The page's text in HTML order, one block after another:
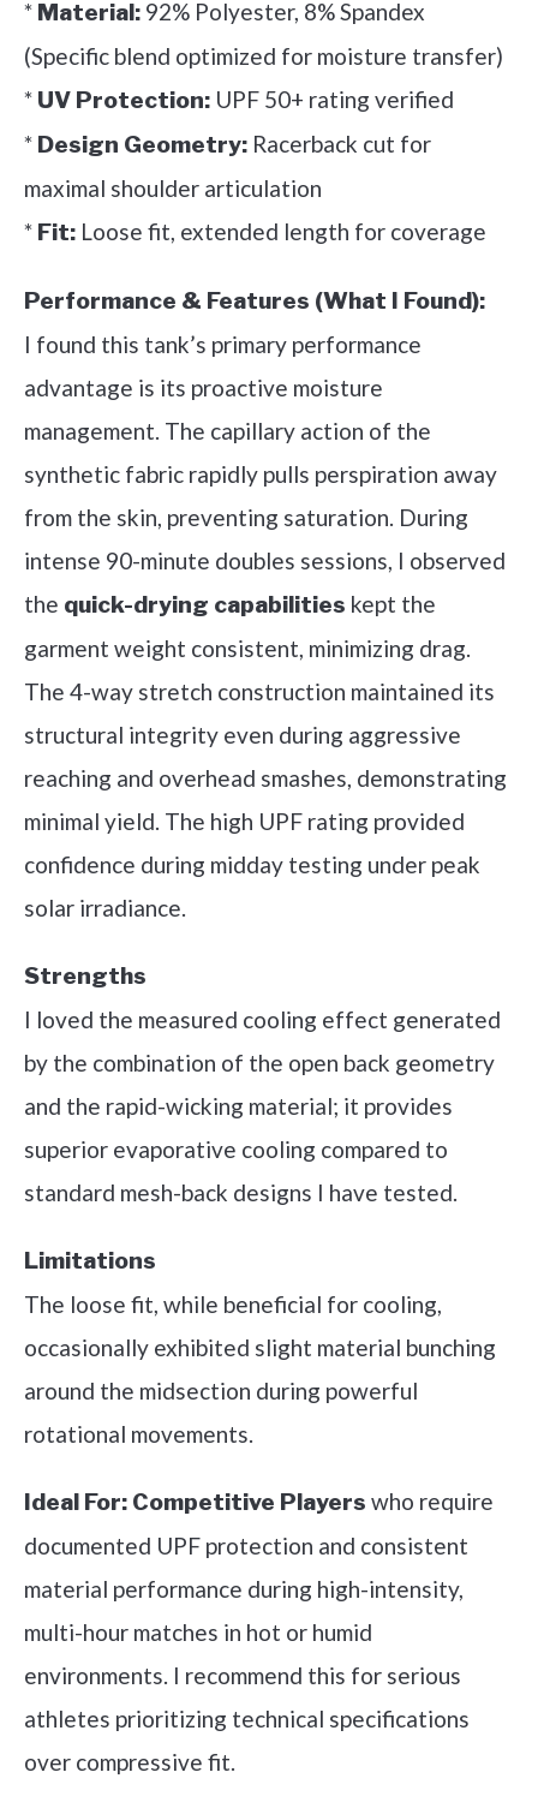
* Material: 92% Polyester, 8% Spandex
(Specific blend optimized for moisture transfer)
* UV Protection: UPF 50+ rating verified
* Design Geometry: Racerback cut for
maximal shoulder articulation
* Fit: Loose fit, extended length for coverage
Performance & Features (What I Found):
I found this tank’s primary performance
advantage is its proactive moisture
management. The capillary action of the
synthetic fabric rapidly pulls perspiration away
from the skin, preventing saturation. During
intense 90-minute doubles sessions, I observed
the quick-drying capabilities kept the
garment weight consistent, minimizing drag.
The 4-way stretch construction maintained its
structural integrity even during aggressive
reaching and overhead smashes, demonstrating
minimal yield. The high UPF rating provided
confidence during midday testing under peak
solar irradiance.
Strengths
I loved the measured cooling effect generated
by the combination of the open back geometry
and the rapid-wicking material; it provides
superior evaporative cooling compared to
standard mesh-back designs I have tested.
Limitations
The loose fit, while beneficial for cooling,
occasionally exhibited slight material bunching
around the midsection during powerful
rotational movements.
Ideal For: Competitive Players who require
documented UPF protection and consistent
material performance during high-intensity,
multi-hour matches in hot or humid
environments. I recommend this for serious
athletes prioritizing technical specifications
over compressive fit.